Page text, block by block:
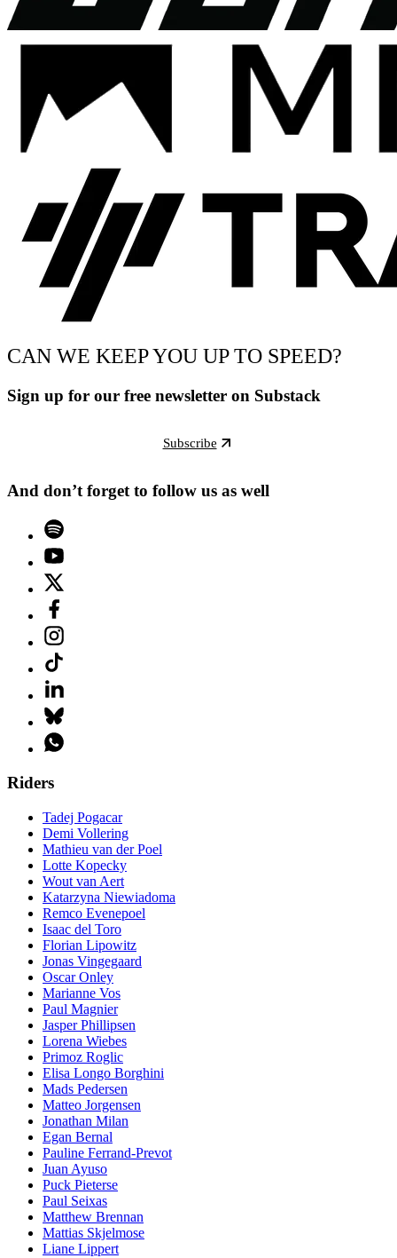
CAN WE KEEP YOU UP TO SPEED?
Sign up for our free newsletter on Substack
Subscribe
And don’t forget to follow us as well
Riders
Tadej Pogacar
Demi Vollering
Mathieu van der Poel
Lotte Kopecky
Wout van Aert
Katarzyna Niewiadoma
Remco Evenepoel
Isaac del Toro
Florian Lipowitz
Jonas Vingegaard
Oscar Onley
Marianne Vos
Paul Magnier
Jasper Phillipsen
Lorena Wiebes
Primoz Roglic
Elisa Longo Borghini
Mads Pedersen
Matteo Jorgensen
Jonathan Milan
Egan Bernal
Pauline Ferrand-Prevot
Juan Ayuso
Puck Pieterse
Paul Seixas
Matthew Brennan
Mattias Skjelmose
Liane Lippert